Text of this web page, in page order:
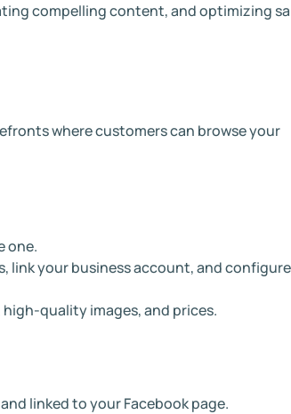
compelling content, and optimizing
where customers can browse your
one.
link your business account, and configure
quality images, and prices.
linked to your Facebook page.